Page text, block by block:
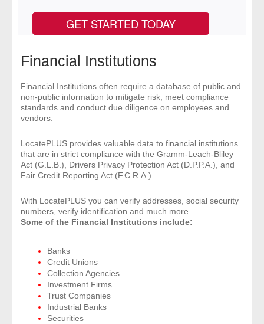
- Court
- License Search
- People
- Skip Trace
Customers
GET STARTED TODAY
Financial Institutions
Financial Institutions often require a database of public and
non-public information to mitigate risk, meet compliance
standards and conduct due diligence on employees and
vendors.
LocatePLUS provides valuable data to financial institutions
that are in strict compliance with the Gramm-Leach-Bliley
Act (G.L.B.), Drivers Privacy Protection Act (D.P.P.A.), and
Fair Credit Reporting Act (F.C.R.A.).
With LocatePLUS you can verify addresses, social security
numbers, verify identification and much more.
Some of the Financial Institutions include:
Banks
Credit Unions
Collection Agencies
Investment Firms
Trust Companies
Industrial Banks
Securities